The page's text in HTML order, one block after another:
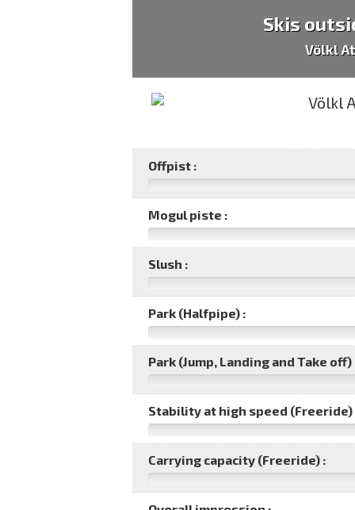
Skis
Völkl
Offpist :
Mogul piste :
Slush :
Park (Halfpipe) :
Park (Jump, Landing and Take off)
Stability at high speed (Freeride)
Carrying capacity (Freeride) :